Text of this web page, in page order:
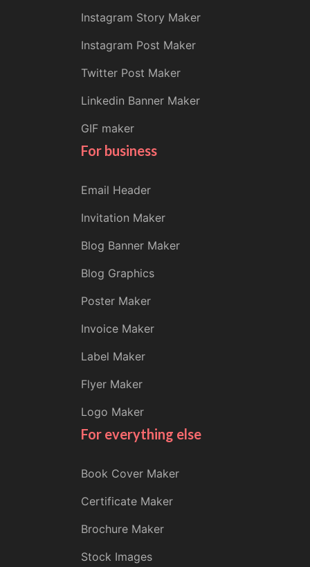
Instagram Story Maker
Instagram Post Maker
Twitter Post Maker
Linkedin Banner Maker
GIF maker
For business
Email Header
Invitation Maker
Blog Banner Maker
Blog Graphics
Poster Maker
Invoice Maker
Label Maker
Flyer Maker
Logo Maker
For everything else
Book Cover Maker
Certificate Maker
Brochure Maker
Stock Images